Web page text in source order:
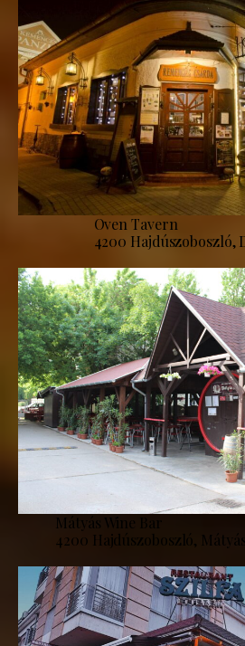
Oven Tavern
4200 Hajdúszoboszló,
Mátyás Wine Bar
4200 Hajdúszoboszló, Mátyás